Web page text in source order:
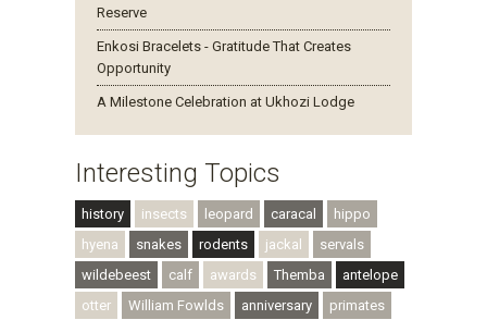
Reserve
Enkosi Bracelets - Gratitude That Creates
Opportunity
A Milestone Celebration at Ukhozi Lodge
Interesting Topics
history insects leopard caracal
hippo
hyena
snakes rodents jackal
servals
wildebeest
calf awards Themba
antelope
otter
William Fowlds anniversary
primates